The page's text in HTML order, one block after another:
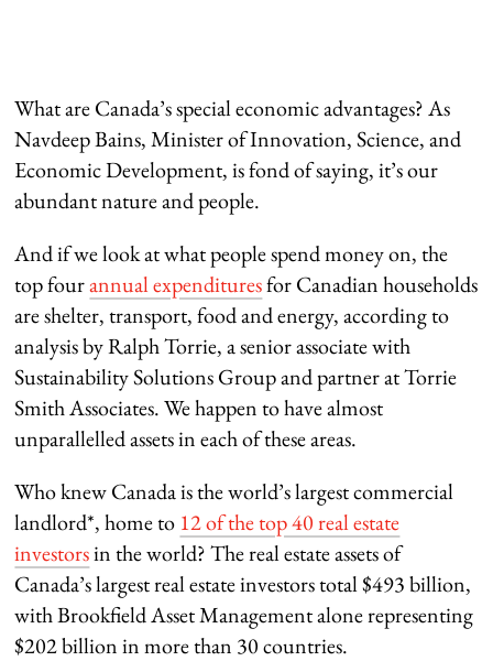
What are Canada’s special economic advantages? As
Navdeep Bains, Minister of Innovation, Science, and
Economic Development, is fond of saying, it’s our
abundant nature and people.
And if we look at what people spend money on, the
top fourannual expendituresfor Canadian households
are shelter, transport, food and energy, according to
analysis by Ralph Torrie, a senior associate with
Sustainability Solutions Group and partner at Torrie
Smith Associates. We happen to have almost
unparallelled assets in each of these areas.
Who knew Canada is the world’s largest commercial
landlord*, home to 12 of the top 40 real estate
investorsin the world? The real estate assets of
Canada’s largest real estate investors total $493 billion,
with Brookfield Asset Management alone representing
$202 billion in more than 30 countries.